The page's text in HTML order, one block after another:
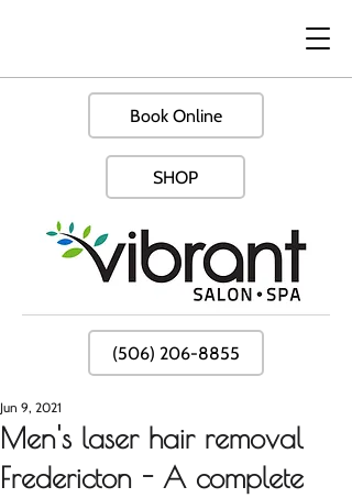
Book Online
SHOP
(506) 206-8855
Men's laser hair removal
Fredericton - A complete
Jun 9, 2021